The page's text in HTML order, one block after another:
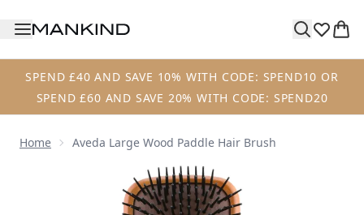
SPEND £40 AND SAVE 10% WITH CODE: SPEND10 OR
SPEND £60 AND SAVE 20% WITH CODE: SPEND20
Home Aveda Large Wood Paddle Hair Brush
Now showing image 1 Aveda Large Wood Paddle Hair